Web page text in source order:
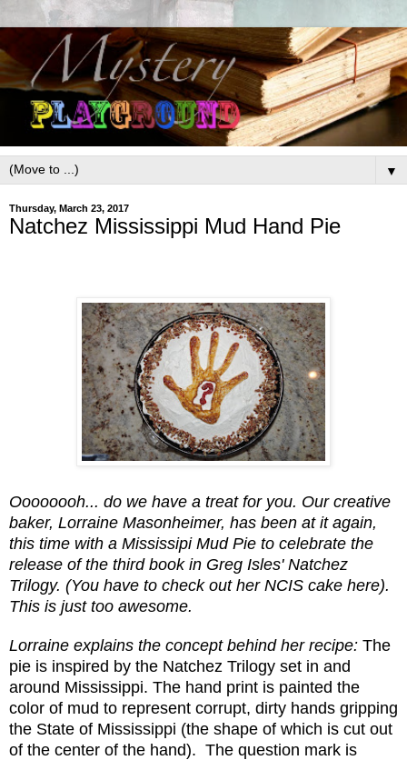
▼
Thursday, March 23, 2017
Natchez Mississippi Mud Hand Pie
Oooooooh... do we have a treat for you. Our creative
baker, Lorraine Masonheimer, has been at it again,
this time with a Mississipi Mud Pie to celebrate the
release of the third book in Greg Isles' Natchez
Trilogy. (You have to check out her NCIS cake here).
This is just too awesome.
Lorraine explains the concept behind her recipe: The
pie is inspired by the Natchez Trilogy set in and
around Mississippi. The hand print is painted the
color of mud to represent corrupt, dirty hands gripping
the State of Mississippi (the shape of which is cut out
of the center of the hand). The question mark is